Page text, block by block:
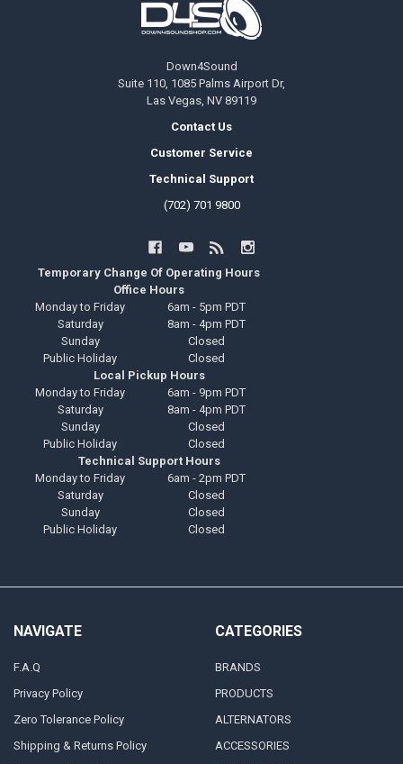
Down4Sound
Suite 110, 1085 Palms Airport Dr,
Las Vegas, NV 89119
Contact Us
Customer Service
Technical Support
(702) 701 9800
Temporary Change Of Operating Hours
Office Hours
Monday to Friday
6am - 5pm PDT
Saturday
8am - 4pm PDT
Sunday
Closed
Public Holiday
Closed
Local Pickup Hours
Monday to Friday
6am - 9pm PDT
Saturday
8am - 4pm PDT
Sunday
Closed
Public Holiday
Closed
Technical Support Hours
Monday to Friday
6am - 2pm PDT
Saturday
Closed
Sunday
Closed
Public Holiday
Closed
NAVIGATE
F.A.Q
Privacy Policy
Zero Tolerance Policy
Shipping & Returns Policy
CATEGORIES
BRANDS
PRODUCTS
ALTERNATORS
ACCESSORIES